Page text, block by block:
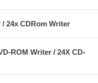
/ 24x CDRom Writer
ROM Writer / 24X CD-